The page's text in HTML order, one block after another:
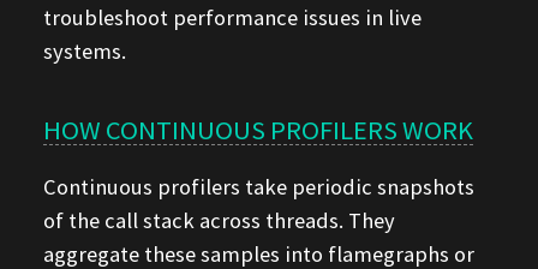
troubleshoot performance issues in live
systems.
HOW CONTINUOUS PROFILERS WORK
Continuous profilers take periodic snapshots
of the call stack across threads. They
aggregate these samples into flamegraphs or